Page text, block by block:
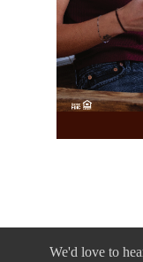
We'd love to